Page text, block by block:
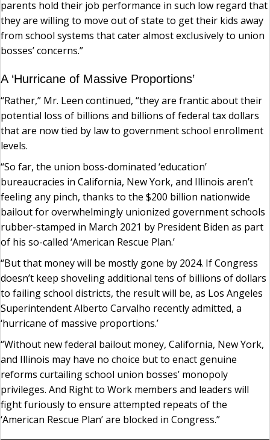
parents hold their job performance in such low regard that
they are willing to move out of state to get their kids away
from school systems that cater almost exclusively to union
bosses’ concerns.”
A ‘Hurricane of Massive Proportions’
“Rather,” Mr. Leen continued, “they are frantic about their
potential loss of billions and billions of federal tax dollars
that are now tied by law to government school enrollment
levels.
“So far, the union boss-dominated ‘education’
bureaucracies in California, New York, and Illinois aren’t
feeling any pinch, thanks to the $200 billion nationwide
bailout for overwhelmingly unionized government schools
rubber-stamped in March 2021 by President Biden as part
of his so-called ‘American Rescue Plan.’
“But that money will be mostly gone by 2024. If Congress
doesn’t keep shoveling additional tens of billions of dollars
to failing school districts, the result will be, as Los Angeles
Superintendent Alberto Carvalho recently admitted, a
‘hurricane of massive proportions.’
“Without new federal bailout money, California, New York,
and Illinois may have no choice but to enact genuine
reforms curtailing school union bosses’ monopoly
privileges. And Right to Work members and leaders will
fight furiously to ensure attempted repeats of the
‘American Rescue Plan’ are blocked in Congress.”